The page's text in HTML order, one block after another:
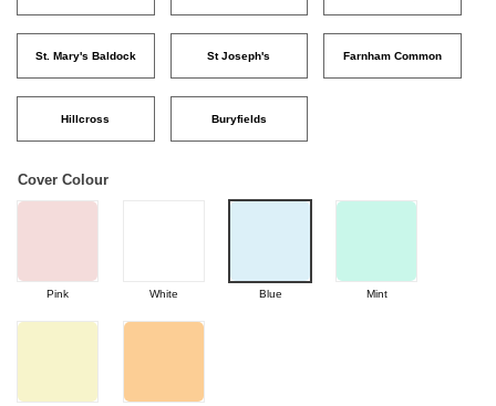
St. Mary's Baldock St Joseph's Farnham Common
Hillcross Buryfields
Cover Colour
Pink White Blue Mint